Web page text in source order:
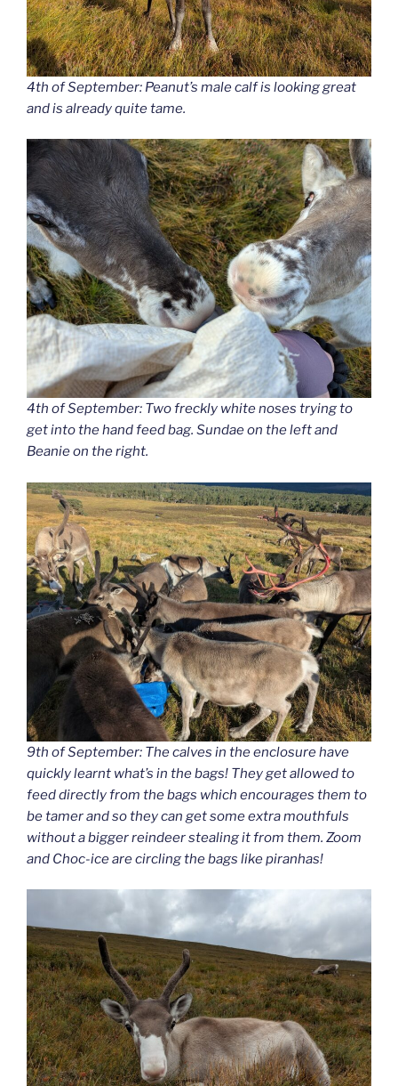
4th of September: Peanut’s male calf is looking great
and is already quite tame.
4th of September: Two freckly white noses trying to
get into the hand feed bag. Sundae on the left and
Beanie on the right.
9th of September: The calves in the enclosure have
quickly learnt what’s in the bags! They get allowed to
feed directly from the bags which encourages them to
be tamer and so they can get some extra mouthfuls
without a bigger reindeer stealing it from them. Zoom
and Choc-ice are circling the bags like piranhas!